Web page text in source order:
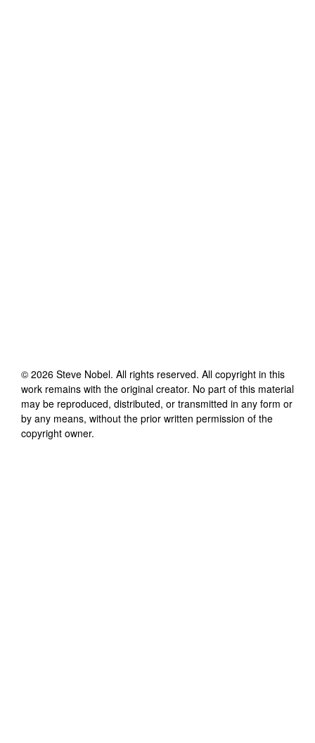
© 2026 Steve Nobel. All rights reserved. All copyright in this
work remains with the original creator. No part of this material
may be reproduced, distributed, or transmitted in any form or
by any means, without the prior written permission of the
copyright owner.